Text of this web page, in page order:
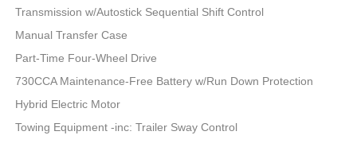
Transmission w/Autostick Sequential Shift Control
Manual Transfer Case
Part-Time Four-Wheel Drive
730CCA Maintenance-Free Battery w/Run Down Protection
Hybrid Electric Motor
Towing Equipment -inc: Trailer Sway Control